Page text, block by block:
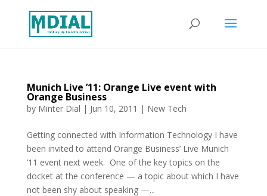
Munich Live ’11: Orange Live event with
Orange Business
by Minter Dial | Jun 10, 2011 | New Tech
Getting connected with Information Technology I have
been invited to attend Orange Business’ Live Munich
’11 event next week. One of the key topics on the
docket at the conference — a topic about which I have
not been shy about speaking —...